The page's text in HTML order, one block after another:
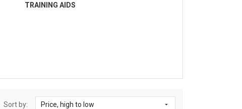
TRAINING AIDS
Sort by: Price, high to low 